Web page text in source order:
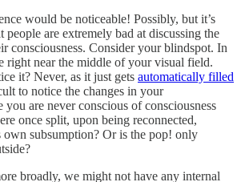
would be noticeable! Possibly, but it’s
are extremely bad at discussing the
consciousness. Consider your blindspot. In
right near the middle of your visual field.
it? Never, as it just gets automatically filled
to notice the changes in your
you are never conscious of consciousness
once split, upon being reconnected,
own subsumption? Or is the pop! only
broadly, we might not have any internal